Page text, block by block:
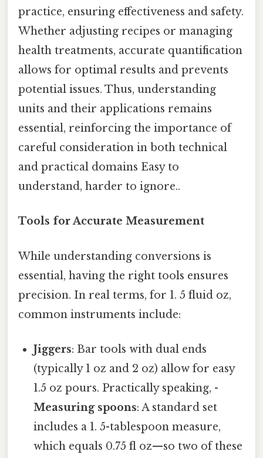
practice, ensuring effectiveness and safety.
Whether adjusting recipes or managing
health treatments, accurate quantification
allows for optimal results and prevents
potential issues. Thus, understanding
units and their applications remains
essential, reinforcing the importance of
careful consideration in both technical
and practical domains Easy to
understand, harder to ignore..
Tools for Accurate Measurement
While understanding conversions is
essential, having the right tools ensures
precision. In real terms, for 1. 5 fluid oz,
common instruments include:
Jiggers: Bar tools with dual ends
(typically 1 oz and 2 oz) allow for easy
1.5 oz pours. Practically speaking, -
Measuring spoons: A standard set
includes a 1. 5-tablespoon measure,
which equals 0.75 fl oz—so two of these